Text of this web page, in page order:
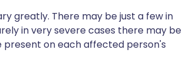
greatly. There may be just a few in
in very severe cases there may be
present on each affected person's